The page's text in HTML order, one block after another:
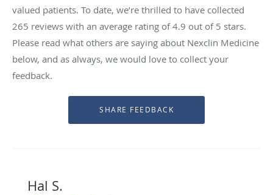
valued patients. To date, we’re thrilled to have collected
265 reviews with an average rating of4.9 out of 5 stars.
Please read what others are saying about Nexclin Medicine
below, and as always, we would love to collect your
feedback.
Hal S.